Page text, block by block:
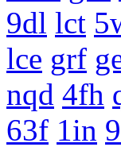
9dl lct
lce grf
nqd 4fh
63f 1in